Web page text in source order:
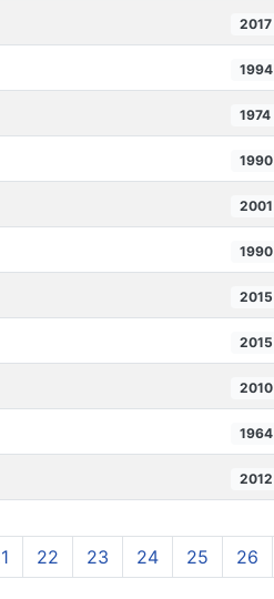
2017
1994
1974
1990
2001
1990
2015
2015
2010
1964
2012
22 23 24 25 26